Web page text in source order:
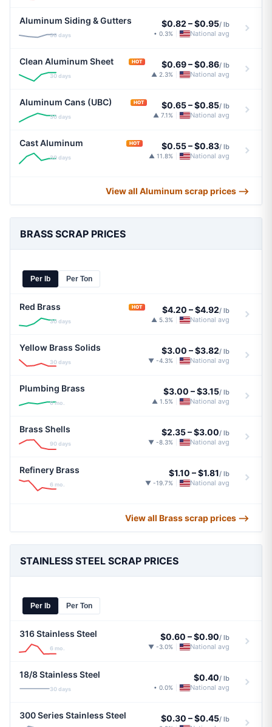
Aluminum Siding & Gutters
30 days
$0.82 –$0.95/ lb
• 0.3% National avg
Clean Aluminum Sheet HOT
30 days
$0.69–$0.86/ lb
▲ 2.3% National avg
Aluminum Cans (UBC) HOT
30 days
$0.65–$0.85/ lb
▲ 7.1% National avg
Cast Aluminum HOT
30 days
$0.55–$0.83/ lb
▲ 11.8% National avg
View all Aluminum scrap prices ⟶
BRASS SCRAP PRICES
Per lb Per Ton
Red Brass HOT
30 days
$4.20 –$4.92/ lb
▲ 5.3% National avg
Yellow Brass Solids
30 days
$3.00 –$3.82/ lb
▼ -4.3% National avg
Plumbing Brass
6 mo.
$3.00 –$3.15/ lb
▲ 1.5% National avg
Brass Shells
90 days
$2.35–$3.00/ lb
▼ -8.3% National avg
Refinery Brass
6 mo.
$1.10 –$1.81/ lb
▼ -19.7% National avg
View all Brass scrap prices ⟶
STAINLESS STEEL SCRAP PRICES
Per lb Per Ton
316 Stainless Steel
6 mo.
$0.60 –$0.90/ lb
▼ -3.0% National avg
18/8 Stainless Steel
30 days
$0.40/ lb
• 0.0% National avg
300 Series Stainless Steel $0.30 –$0.45/ lb